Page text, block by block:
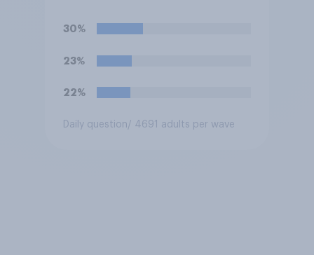
30%
23%
22%
Daily question/ 4691 adults per wave